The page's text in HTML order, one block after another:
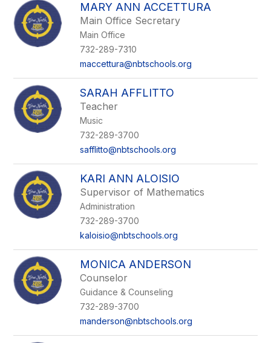
MARY ANN ACCETTURA
Main Office Secretary
Main Office
732-289-7310
maccettura@nbtschools.org
SARAH AFFLITTO
Teacher
Music
732-289-3700
safflitto@nbtschools.org
KARI ANN ALOISIO
Supervisor of Mathematics
Administration
732-289-3700
kaloisio@nbtschools.org
MONICA ANDERSON
Counselor
Guidance & Counseling
732-289-3700
manderson@nbtschools.org